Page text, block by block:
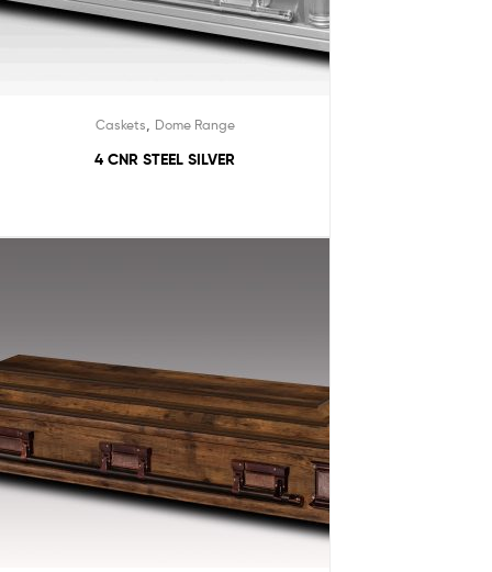
Caskets Dome Range
4 CNR STEEL SILVER